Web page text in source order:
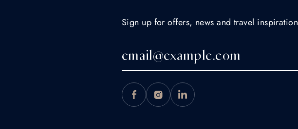
Sign up for offers, news and travel inspiration